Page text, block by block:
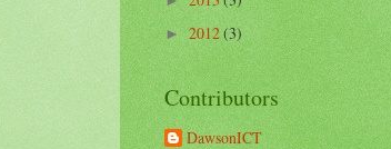
►2012(3)
Contributors
DawsonICT